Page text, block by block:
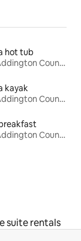
hot tub
Lennox and Addington County
kayak
Lennox and Addington County
Lennox and Addington County
suite rentals